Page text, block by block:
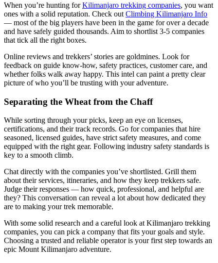
When you’re hunting forKilimanjaro trekking companies, you want
ones with a solid reputation. Check out Climbing Kilimanjaro Info
— most of the big players have been in the game for over a decade
and have safely guided thousands. Aim to shortlist 3-5 companies
that tick all the right boxes.
Online reviews and trekkers’ stories are goldmines. Look for
feedback on guide know-how, safety practices, customer care, and
whether folks walk away happy. This intel can paint a pretty clear
picture of who you’ll be trusting with your adventure.
Separating the Wheat from the Chaff
While sorting through your picks, keep an eye on licenses,
certifications, and their track records. Go for companies that hire
seasoned, licensed guides, have strict safety measures, and come
equipped with the right gear. Following industry safety standards is
key to a smooth climb.
Chat directly with the companies you’ve shortlisted. Grill them
about their services, itineraries, and how they keep trekkers safe.
Judge their responses — how quick, professional, and helpful are
they? This conversation can reveal a lot about how dedicated they
are to making your trek memorable.
With some solid research and a careful look at Kilimanjaro trekking
companies, you can pick a company that fits your goals and style.
Choosing a trusted and reliable operator is your first step towards an
epic Mount Kilimanjaro adventure.